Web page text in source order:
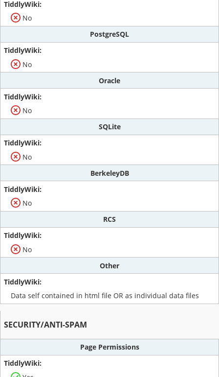
No
PostgreSQL
No
Oracle
No
SQLite
No
BerkeleyDB
No
RCS
No
Other
Data self contained in html file OR as individual data files
SECURITY/ANTI-SPAM
Page Permissions